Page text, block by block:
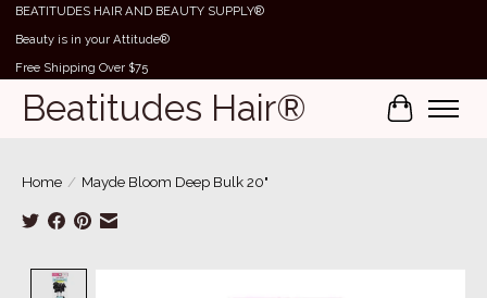
BEATITUDES HAIR AND BEAUTY SUPPLY®
Beauty is in your Attitude®
Free Shipping Over $75
Beatitudes Hair® Cart
Home / Mayde Bloom Deep Bulk 20"